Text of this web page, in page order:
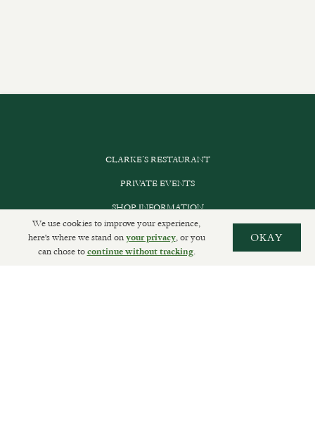
CLARKE’S RESTAURANT
PRIVATE EVENTS
SHOP INFORMATION
ORDER ONLINE
We use cookies to improve your experience,
here's where we stand onyour privacy, or you
can chose tocontinue without tracking.
OKAY